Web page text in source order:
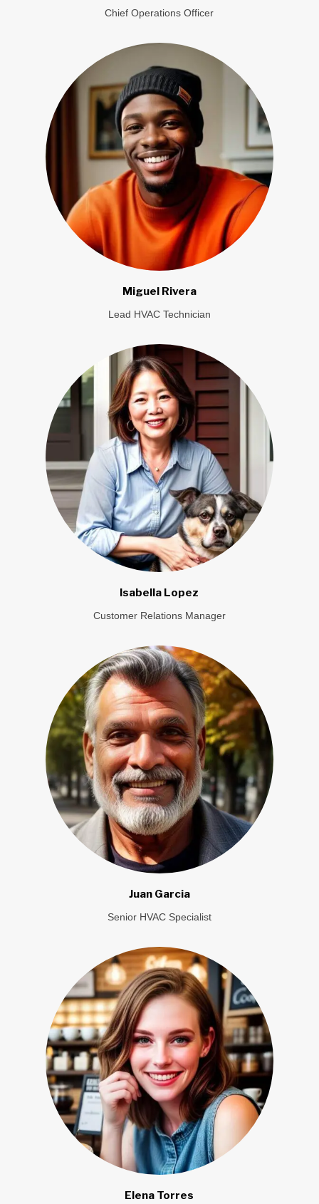
Chief Operations Officer
Miguel Rivera
Lead HVAC Technician
Isabella Lopez
Customer Relations Manager
Juan Garcia
Senior HVAC Specialist
Elena Torres